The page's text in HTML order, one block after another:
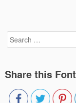
Search
for:
Share this Font